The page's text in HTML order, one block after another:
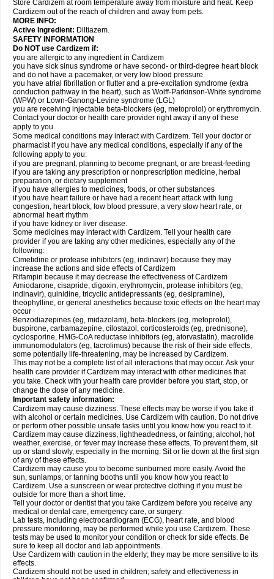
Store Cardizem at room temperature away from moisture and heat. Keep
Cardizem out of the reach of children and away from pets.
MORE INFO:
Active Ingredient: Diltiazem.
SAFETY INFORMATION
Do NOT use Cardizem if:
you are allergic to any ingredient in Cardizem
you have sick sinus syndrome or have second- or third-degree heart block
and do not have a pacemaker, or very low blood pressure
you have atrial fibrillation or flutter and a pre-excitation syndrome (extra
conduction pathway in the heart), such as Wolff-Parkinson-White syndrome
(WPW) or Lown-Ganong-Levine syndrome (LGL)
you are receiving injectable beta-blockers (eg, metoprolol) or erythromycin.
Contact your doctor or health care provider right away if any of these
apply to you.
Some medical conditions may interact with Cardizem. Tell your doctor or
pharmacist if you have any medical conditions, especially if any of the
following apply to you:
if you are pregnant, planning to become pregnant, or are breast-feeding
if you are taking any prescription or nonprescription medicine, herbal
preparation, or dietary supplement
if you have allergies to medicines, foods, or other substances
if you have heart failure or have had a recent heart attack with lung
congestion, heart block, low blood pressure, a very slow heart rate, or
abnormal heart rhythm
if you have kidney or liver disease.
Some medicines may interact with Cardizem. Tell your health care
provider if you are taking any other medicines, especially any of the
following:
Cimetidine or protease inhibitors (eg, indinavir) because they may
increase the actions and side effects of Cardizem
Rifampin because it may decrease the effectiveness of Cardizem
Amiodarone, cisapride, digoxin, erythromycin, protease inhibitors (eg,
indinavir), quinidine, tricyclic antidepressants (eg, desipramine),
theophylline, or general anesthetics because toxic effects on the heart may
occur
Benzodiazepines (eg, midazolam), beta-blockers (eg, metoprolol),
buspirone, carbamazepine, cilostazol, corticosteroids (eg, prednisone),
cyclosporine, HMG-CoA reductase inhibitors (eg, atorvastatin), macrolide
immunomodulators (eg, tacrolimus) because the risk of their side effects,
some potentially life-threatening, may be increased by Cardizem.
This may not be a complete list of all interactions that may occur. Ask your
health care provider if Cardizem may interact with other medicines that
you take. Check with your health care provider before you start, stop, or
change the dose of any medicine.
Important safety information:
Cardizem may cause dizziness. These effects may be worse if you take it
with alcohol or certain medicines. Use Cardizem with caution. Do not drive
or perform other possible unsafe tasks until you know how you react to it.
Cardizem may cause dizziness, lightheadedness, or fainting; alcohol, hot
weather, exercise, or fever may increase these effects. To prevent them, sit
up or stand slowly, especially in the morning. Sit or lie down at the first sign
of any of these effects.
Cardizem may cause you to become sunburned more easily. Avoid the
sun, sunlamps, or tanning booths until you know how you react to
Cardizem. Use a sunscreen or wear protective clothing if you must be
outside for more than a short time.
Tell your doctor or dentist that you take Cardizem before you receive any
medical or dental care, emergency care, or surgery.
Lab tests, including electrocardiogram (ECG), heart rate, and blood
pressure monitoring, may be performed while you use Cardizem. These
tests may be used to monitor your condition or check for side effects. Be
sure to keep all doctor and lab appointments.
Use Cardizem with caution in the elderly; they may be more sensitive to its
effects.
Cardizem should not be used in children; safety and effectiveness in